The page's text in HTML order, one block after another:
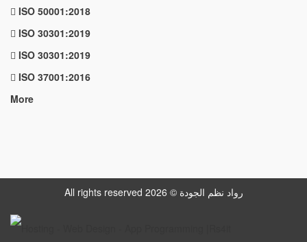
ISO 50001:2018
ISO 30301:2019
ISO 30301:2019
ISO 37001:2016
More
All rights reserved رواد نظم الجودة © 2026